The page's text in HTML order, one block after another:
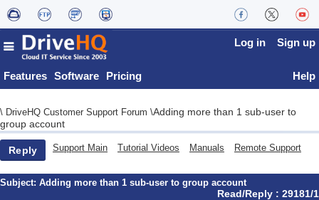
Features Software Pricing
Log in Sign up
Help
\ DriveHQ Customer Support Forum \Adding more than 1 sub-user to
group account
Reply Support Main Tutorial Videos Manuals Remote Support
Subject: Adding more than 1 sub-user to group account
Read/Reply : 29181/1